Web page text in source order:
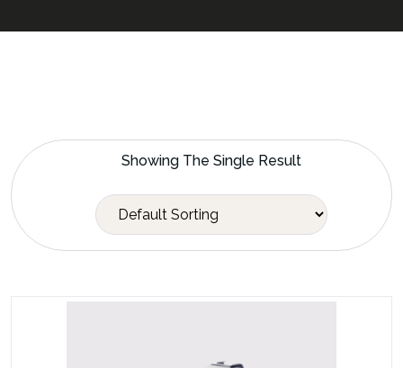
Showing The Single Result